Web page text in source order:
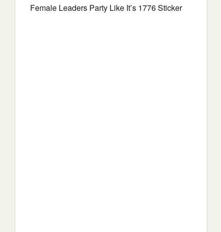
Female Leaders Party Like It’s 1776 Sticker